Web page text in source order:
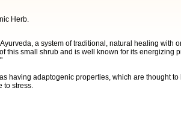
Herb.
a system of traditional, natural healing with
this small shrub and is well known for its energizing
having adaptogenic properties, which are thought to
to stress.